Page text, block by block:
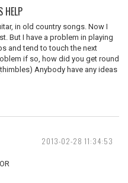
HELP
in old country songs. Now I
But I have a problem in playing
and tend to touch the next
if so, how did you get round
Anybody have any ideas
2013-02-28 11:34:53